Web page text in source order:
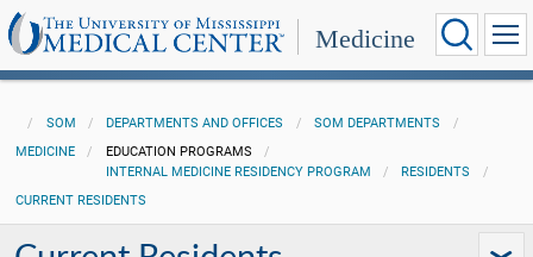
Medicine
SOM DEPARTMENTS AND OFFICES
SOM DEPARTMENTS
MEDICINE
EDUCATION PROGRAMS
INTERNAL MEDICINE RESIDENCY PROGRAM
RESIDENTS
CURRENT RESIDENTS